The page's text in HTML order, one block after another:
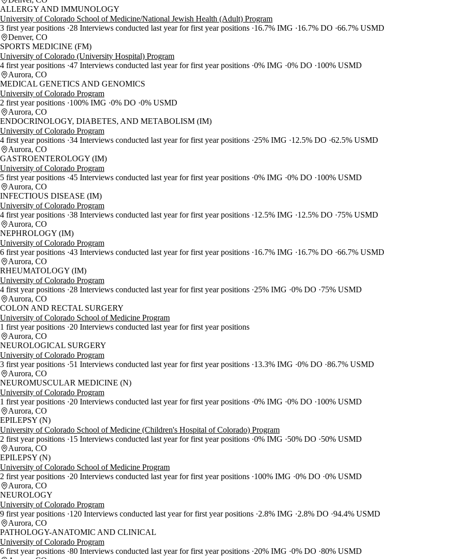
ALLERGY AND IMMUNOLOGY
University of Colorado School of Medicine/National Jewish Health (Adult) Program
3 first year positions 28 Interviews conducted last year for first year positions 16.7% IMG 16.7% DO 66.7% USMD
Denver, CO
SPORTS MEDICINE (FM)
University of Colorado (University Hospital) Program
4 first year positions 47 Interviews conducted last year for first year positions 0% IMG 0% DO
100% USMD
Aurora, CO
MEDICAL GENETICS AND GENOMICS
University of Colorado Program
2 first year positions 100% IMG 0% DO 0% USMD
Aurora, CO
ENDOCRINOLOGY, DIABETES, AND METABOLISM (IM)
University of Colorado Program
4 first year positions 34 Interviews conducted last year for first year positions 25% IMG 12.5% DO 62.5% USMD
Aurora, CO
GASTROENTEROLOGY (IM)
University of Colorado Program
5 first year positions 45 Interviews conducted last year for first year positions 0% IMG 0% DO
100% USMD
Aurora, CO
INFECTIOUS DISEASE (IM)
University of Colorado Program
4 first year positions 38 Interviews conducted last year for first year positions 12.5% IMG 12.5% DO
75% USMD
Aurora, CO
NEPHROLOGY (IM)
University of Colorado Program
6 first year positions 43 Interviews conducted last year for first year positions 16.7% IMG 16.7% DO 66.7% USMD
Aurora, CO
RHEUMATOLOGY (IM)
University of Colorado Program
4 first year positions 28 Interviews conducted last year for first year positions 25% IMG 0% DO
75% USMD
Aurora, CO
COLON AND RECTAL SURGERY
University of Colorado School of Medicine Program
1 first year positions 20 Interviews conducted last year for first year positions
Aurora, CO
NEUROLOGICAL SURGERY
University of Colorado Program
3 first year positions 51 Interviews conducted last year for first year positions 13.3% IMG 0% DO 86.7% USMD
Aurora, CO
NEUROMUSCULAR MEDICINE (N)
University of Colorado Program
1 first year positions 20 Interviews conducted last year for first year positions 0% IMG 0% DO
100% USMD
Aurora, CO
EPILEPSY (N)
University of Colorado School of Medicine (Children's Hospital of Colorado) Program
2 first year positions 15 Interviews conducted last year for first year positions 0% IMG 50% DO
50% USMD
Aurora, CO
EPILEPSY (N)
University of Colorado School of Medicine Program
2 first year positions 20 Interviews conducted last year for first year positions 100% IMG 0% DO 0% USMD
Aurora, CO
NEUROLOGY
University of Colorado Program
9 first year positions 120 Interviews conducted last year for first year positions 2.8% IMG 2.8% DO 94.4% USMD
Aurora, CO
PATHOLOGY-ANATOMIC AND CLINICAL
University of Colorado Program
6 first year positions 80 Interviews conducted last year for first year positions 20% IMG 0% DO 80% USMD